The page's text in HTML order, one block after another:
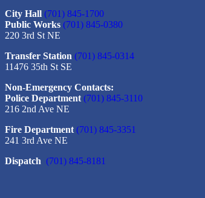
City Hall (701) 845-1700
Public Works (701) 845-0380
220 3rd St NE
Transfer Station (701) 845-0314
11476 35th St SE
Non-Emergency Contacts:
Police Department (701) 845-3110
216 2nd Ave NE
Fire Department (701) 845-3351
241 3rd Ave NE
Dispatch (701) 845-8181